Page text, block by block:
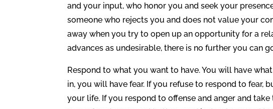
and your input, who honor you and seek your
someone who rejects you and does not value your
away when you try to open up an opportunity for a
advances as undesirable, there is no further you can
Respond to what you want to have. You will have
in, you will have fear. If you refuse to respond to fear,
your life. If you respond to offense and anger and